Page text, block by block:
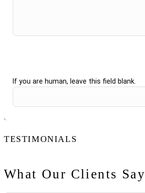
If you are human, leave this field blank.
TESTIMONIALS
What Our Clients Say